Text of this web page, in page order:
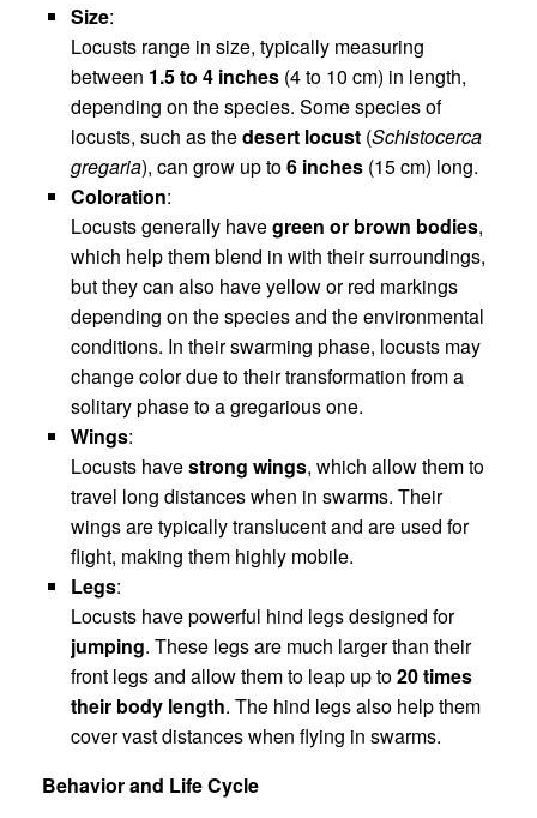
Size:
Locusts range in size, typically measuring
between 1.5 to 4 inches (4 to 10 cm) in length,
depending on the species. Some species of
locusts, such as thedesert locust (Schistocerca
gregaria), can grow up to6 inches (15 cm) long.
Coloration:
Locusts generally havegreen or brown bodies,
which help them blend in with their surroundings,
but they can also have yellow or red markings
depending on the species and the environmental
conditions. In their swarming phase, locusts may
change color due to their transformation from a
solitary phase to a gregarious one.
Wings:
Locusts havestrong wings, which allow them to
travel long distances when in swarms. Their
wings are typically translucent and are used for
flight, making them highly mobile.
Legs:
Locusts have powerful hind legs designed for
jumping. These legs are much larger than their
front legs and allow them to leap up to20 times
their body length. The hind legs also help them
cover vast distances when flying in swarms.
Behavior and Life Cycle